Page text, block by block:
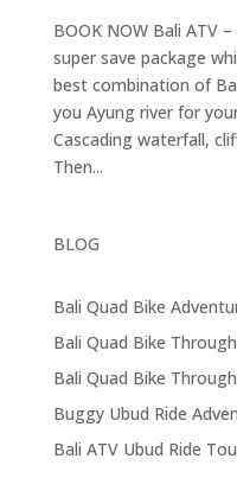
BOOK NOW Bali ATV
super save package
best combination of
you Ayung river for
Cascading waterfall,
Then...
BLOG
Bali Quad Bike
Bali Quad Bike
Bali Quad Bike
Buggy Ubud Ride
Bali ATV Ubud Ride